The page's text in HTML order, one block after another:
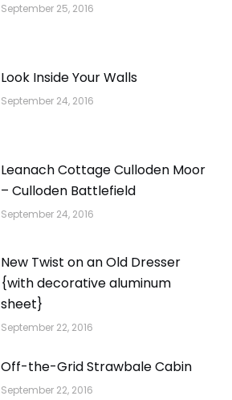
September 25, 2016
Look Inside Your Walls
September 24, 2016
Leanach Cottage Culloden Moor
– Culloden Battlefield
September 24, 2016
New Twist on an Old Dresser
{with decorative aluminum
sheet}
September 22, 2016
Off-the-Grid Strawbale Cabin
September 22, 2016